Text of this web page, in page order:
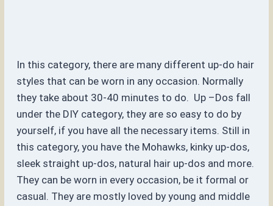
In this category, there are many different up-do hair
styles that can be worn in any occasion. Normally
they take about 30-40 minutes to do. Up –Dos fall
under the DIY category, they are so easy to do by
yourself, if you have all the necessary items. Still in
this category, you have the Mohawks, kinky up-dos,
sleek straight up-dos, natural hair up-dos and more.
They can be worn in every occasion, be it formal or
casual. They are mostly loved by young and middle